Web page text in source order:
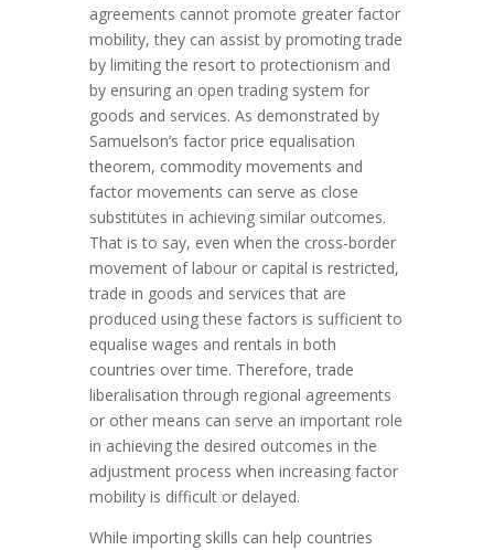
agreements cannot promote greater factor
mobility, they can assist by promoting trade
by limiting the resort to protectionism and
by ensuring an open trading system for
goods and services. As demonstrated by
Samuelson’s factor price equalisation
theorem, commodity movements and
factor movements can serve as close
substitutes in achieving similar outcomes.
That is to say, even when the cross-border
movement of labour or capital is restricted,
trade in goods and services that are
produced using these factors is sufficient to
equalise wages and rentals in both
countries over time. Therefore, trade
liberalisation through regional agreements
or other means can serve an important role
in achieving the desired outcomes in the
adjustment process when increasing factor
mobility is difficult or delayed.
While importing skills can help countries